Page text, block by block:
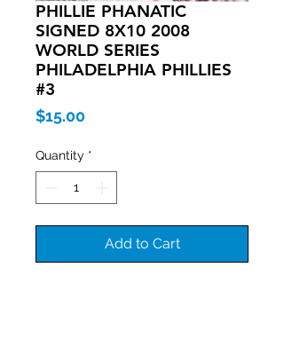
PHILLIE PHANATIC
SIGNED 8X10 2008
WORLD SERIES
PHILADELPHIA PHILLIES
#3
$15.00Price
Quantity *
Add to Cart